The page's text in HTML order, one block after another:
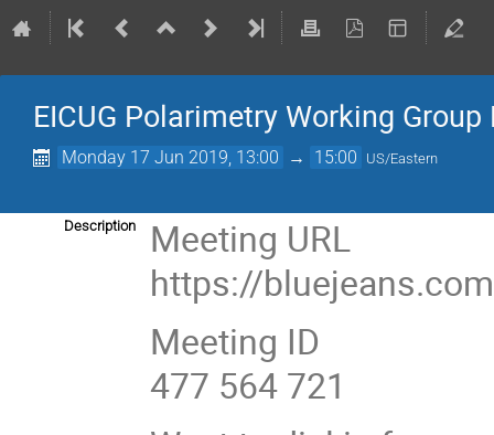
EICUG Polarimetry Working
Monday 17 Jun 2019, 13:00 → 15:00 US/Eastern
Description
Meeting URL
https://
Meeting ID
477 564 721